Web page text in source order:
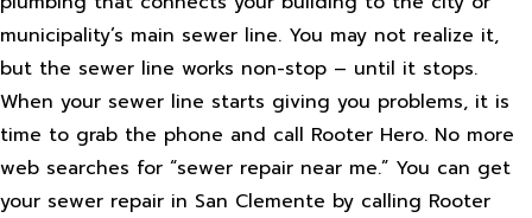
municipality’s main sewer line. You may not realize it,
but the sewer line works non-stop – until it stops.
When your sewer line starts giving you problems, it is
time to grab the phone and call Rooter Hero. No more
web searches for “sewer repair near me.” You can get
your sewer repair in San Clemente by calling Rooter